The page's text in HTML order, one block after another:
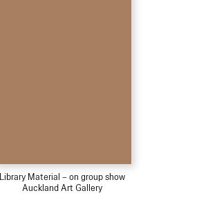
Library Material – on group show
Auckland Art Gallery